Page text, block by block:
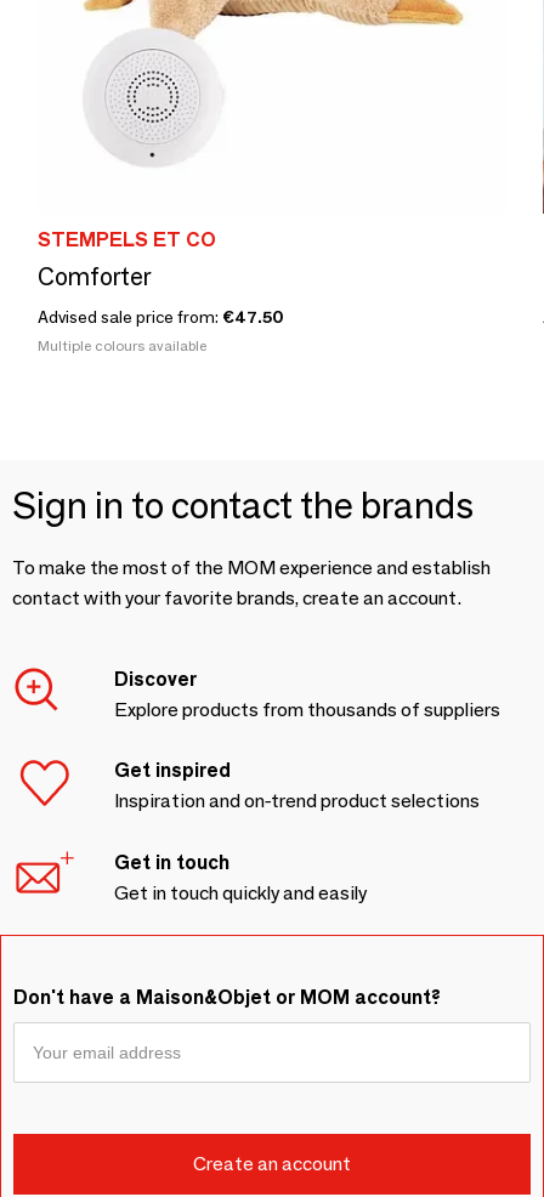
STEMPELS ET CO
Comforter
Advised sale price from: €47.50
Multiple colours available
Sign in to contact the brands
To make the most of the MOM experience and establish
contact with your favorite brands, create an account.
Discover
Explore products from thousands of suppliers
Get inspired
Inspiration and on-trend product selections
Get in touch
Get in touch quickly and easily
Don't have a Maison&Objet or MOM account?